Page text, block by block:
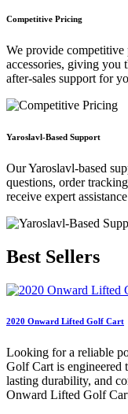
Competitive Pricing
We provide competitive
accessories, giving you
after-sales support for
Yaroslavl-Based Support
Our Yaroslavl-based
questions, order
receive expert
Best Sellers
2020 Onward Lifted Golf Cart
Looking for a reliable
Golf Cart is engineered
lasting durability, and
Onward Lifted Golf